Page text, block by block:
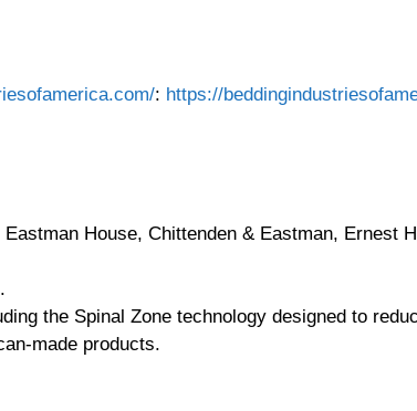
: https://
House, Chittenden & Eastman, Ernest
the Spinal Zone technology designed to
made products.